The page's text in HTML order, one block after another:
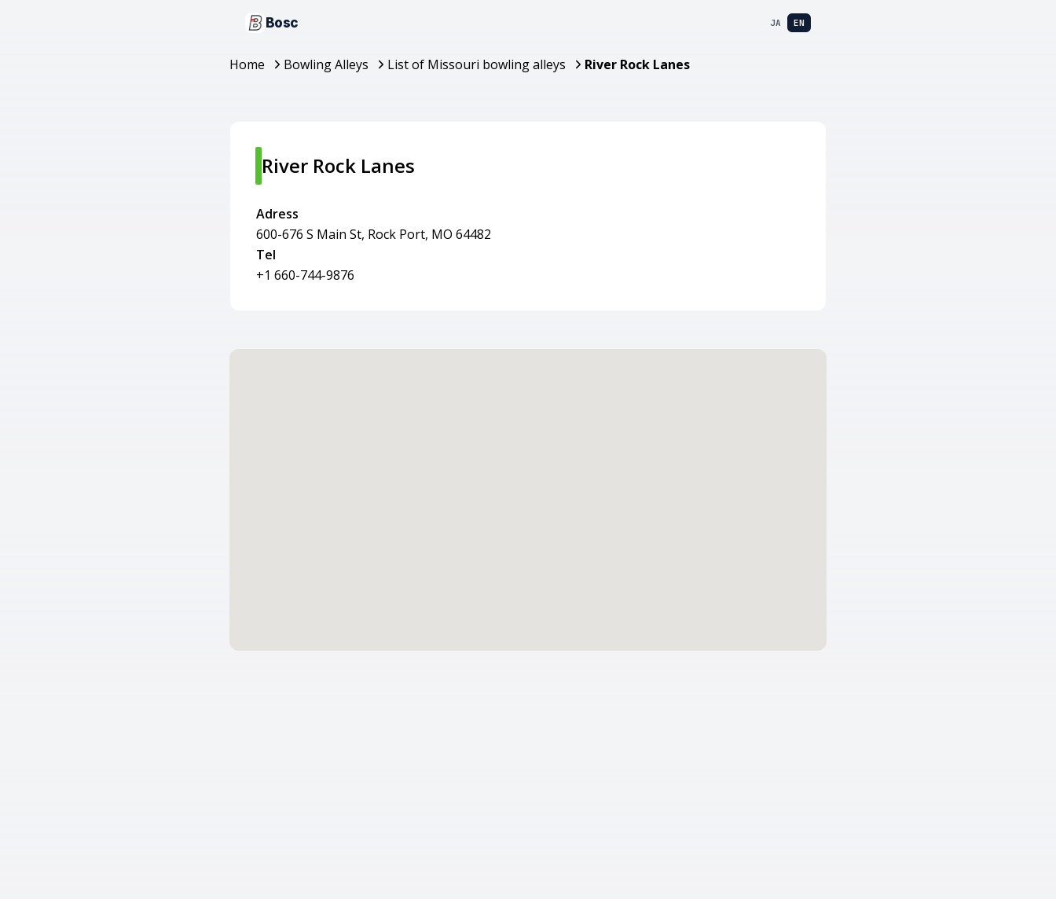
Bosc JA EN
Home Bowling Alleys List of Missouri bowling alleys River Rock Lanes
River Rock Lanes
Adress
600-676 S Main St, Rock Port, MO 64482
Tel
+1 660-744-9876